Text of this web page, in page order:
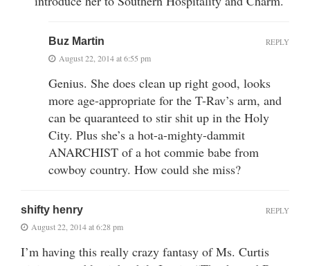
Buz Martin
August 22, 2014 at 6:55 pm
Genius. She does clean up right good, looks
more age-appropriate for the T-Rav’s arm, and
can be quaranteed to stir shit up in the Holy
City. Plus she’s a hot-a-mighty-dammit
ANARCHIST of a hot commie babe from
cowboy country. How could she miss?
REPLY
shifty henry
August 22, 2014 at 6:28 pm
I’m having this really crazy fantasy of Ms. Curtis
REPLY